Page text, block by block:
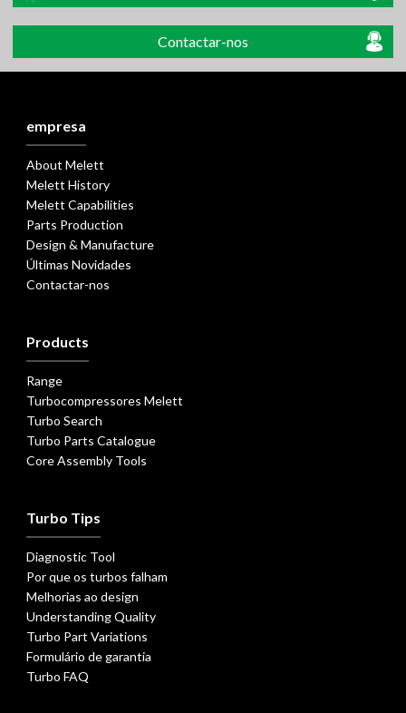
Contactar-nos
empresa
About Melett
Melett History
Melett Capabilities
Parts Production
Design & Manufacture
Últimas Novidades
Contactar-nos
Products
Range
Turbocompressores Melett
Turbo Search
Turbo Parts Catalogue
Core Assembly Tools
Turbo Tips
Diagnostic Tool
Por que os turbos falham
Melhorias ao design
Understanding Quality
Turbo Part Variations
Formulário de garantia
Turbo FAQ